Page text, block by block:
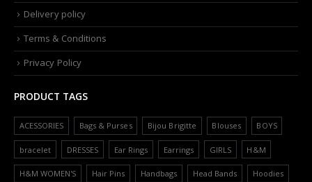
Delivery policy
Terms & Conditions
Privacy Policy
PRODUCT TAGS
ACESSORIES Bags & Purses Bijou Brigitte Blouses BOYS
bracelet DRESSES Ear Rings Earrings GIRLS H&M
H&M WOMEN'S Hair Pins Handbags Head Bands Hoodies